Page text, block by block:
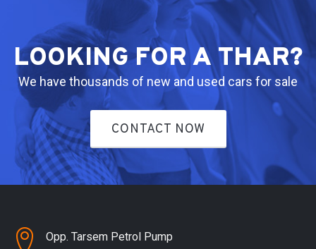
LOOKING FOR A THAR?
We have thousands of new and used cars for sale
CONTACT NOW
Opp. Tarsem Petrol Pump